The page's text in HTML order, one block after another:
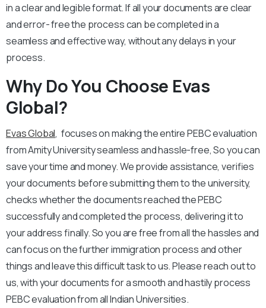
in a clear and legible format. If all your documents are clear
and error- free the process can be completed in a
seamless and effective way, without any delays in your
process.
Why Do You Choose Evas
Global?
Evas Global, focuses on making the entire PEBC evaluation
from Amity University seamless and hassle-free, So you can
save your time and money. We provide assistance, verifies
your documents before submitting them to the university,
checks whether the documents reached the PEBC
successfully and completed the process, delivering it to
your address finally. So you are free from all the hassles and
can focus on the further immigration process and other
things and leave this difficult task to us. Please reach out to
us, with your documents for a smooth and hastily process
PEBC evaluation from all Indian Universities.